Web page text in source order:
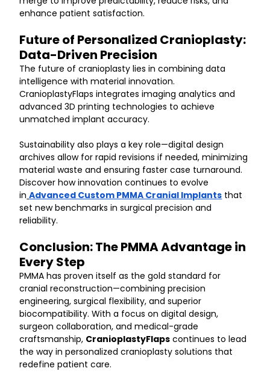
enhance patient satisfaction.
Future of Personalized Cranioplasty:
Data-Driven Precision
The future of cranioplasty lies in combining data
intelligence with material innovation.
CranioplastyFlaps integrates imaging analytics and
advanced 3D printing technologies to achieve
unmatched implant accuracy.
Sustainability also plays a key role—digital design
archives allow for rapid revisions if needed, minimizing
material waste and ensuring faster case turnaround.
Discover how innovation continues to evolve
in Advanced Custom PMMA Cranial Implants that
set new benchmarks in surgical precision and
reliability.
Conclusion: The PMMA Advantage in
Every Step
PMMA has proven itself as the gold standard for
cranial reconstruction—combining precision
engineering, surgical flexibility, and superior
biocompatibility. With a focus on digital design,
surgeon collaboration, and medical-grade
craftsmanship, CranioplastyFlaps continues to lead
the way in personalized cranioplasty solutions that
redefine patient care.